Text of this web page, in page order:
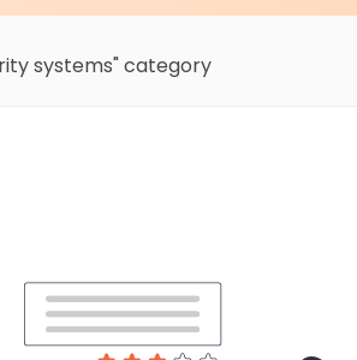
systems" category